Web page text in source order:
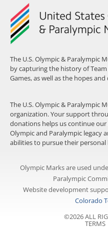
The U.S. Olympic & Paralympic
by capturing the history of
Games, as well as the hopes
The U.S. Olympic & Paralympic
organization. Your support
donations helps us continue our
Olympic and Paralympic legacy
abilities to pursue their personal
Olympic Marks are used
Paralympic
Website development
Colorado
©2026 ALL
TERMS